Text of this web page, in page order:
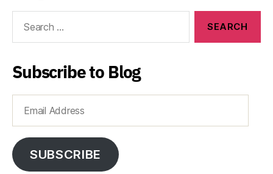
Subscribe to Blog
Address
SUBSCRIBE